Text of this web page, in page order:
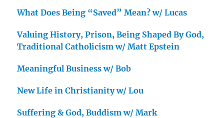
What Does Being “Saved” Mean? w/ Lucas
Valuing History, Prison, Being Shaped By God,
Traditional Catholicism w/ Matt Epstein
Meaningful Business w/ Bob
New Life in Christianity w/ Lou
Suffering & God, Buddism w/ Mark